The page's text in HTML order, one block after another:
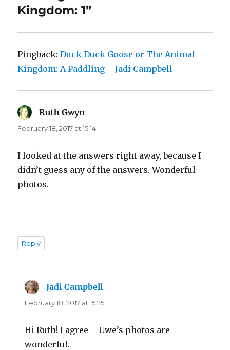
Kingdom: 1”
Pingback:Duck Duck Goose or The Animal
Kingdom: A Paddling – Jadi Campbell
Ruth Gwyn
February 18, 2017 at 15:14
I looked at the answers right away, because I
didn’t guess any of the answers. Wonderful
photos.
Reply
Jadi Campbell
February 18, 2017 at 15:25
Hi Ruth! I agree – Uwe’s photos are
wonderful.